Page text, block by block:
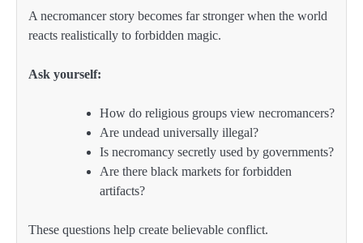
A necromancer story becomes far stronger when the world
reacts realistically to forbidden magic.
Ask yourself:
How do religious groups view necromancers?
Are undead universally illegal?
Is necromancy secretly used by governments?
Are there black markets for forbidden
artifacts?
These questions help create believable conflict.